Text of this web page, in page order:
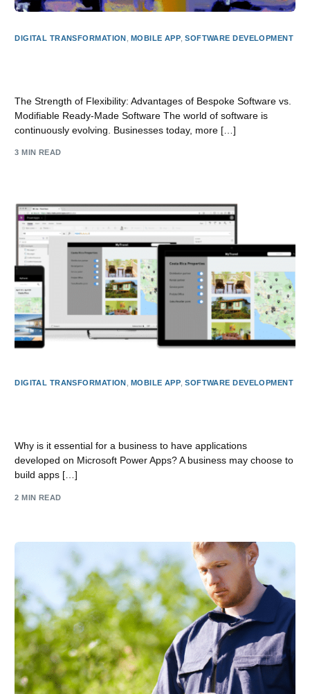
DIGITAL TRANSFORMATION MOBILE APP ,SOFTWARE DEVELOPMENT
The Strength of Flexibility: Advantages of Bespoke Software vs.
Modifiable Ready-Made Software The world of software is
continuously evolving. Businesses today, more […]
3 MIN READ
DIGITAL TRANSFORMATION MOBILE APP ,SOFTWARE DEVELOPMENT
Why is it essential for a business to have applications
developed on Microsoft Power Apps? A business may choose to
build apps […]
2 MIN READ